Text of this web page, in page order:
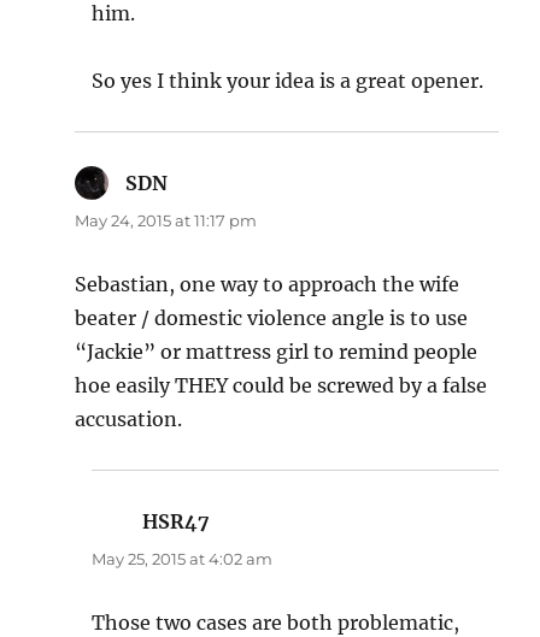
him.
So yes I think your idea is a great opener.
SDN
May 24, 2015 at 11:17 pm
Sebastian, one way to approach the wife
beater / domestic violence angle is to use
“Jackie” or mattress girl to remind people
hoe easily THEY could be screwed by a false
accusation.
HSR47
May 25, 2015 at 4:02 am
Those two cases are both problematic,